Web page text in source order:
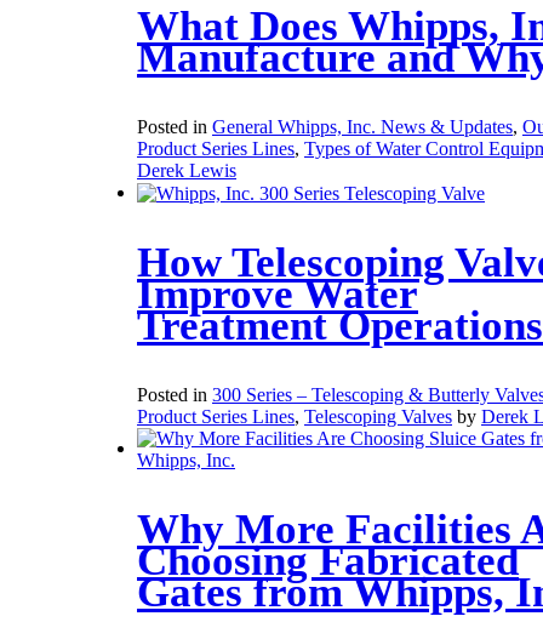
What Does Whipps,
Manufacture and
Posted in General Whipps, Inc. News & Updates,
Product Series Lines, Types of Water Control
Derek Lewis
How Telescoping
Improve Water
Treatment Operations
Posted in 300 Series – Telescoping & Butterly
Product Series Lines, Telescoping Valves by Derek
Why More Facilities
Choosing Fabricated
Gates from Whipps,